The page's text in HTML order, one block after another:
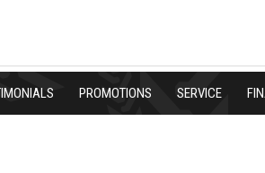
PROMOTIONS SERVICE